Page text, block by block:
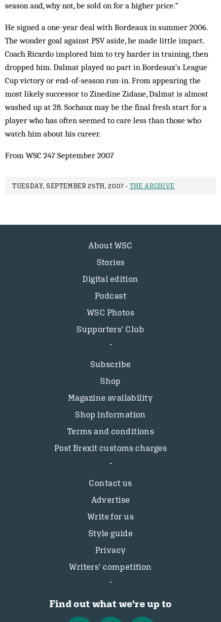
season and, why not, be sold on for a higher price.”
He signed a one-year deal with Bordeaux in summer 2006.
The wonder goal against PSV aside, he made little impact.
Coach Ricardo implored him to try harder in training, then
dropped him. Dalmat played no part in Bordeaux’s League
Cup victory or end-of-season run-in. From appearing the
most likely successor to Zinedine Zidane, Dalmat is almost
washed up at 28. Sochaux may be the final fresh start for a
player who has often seemed to care less than those who
watch him about his career.
From WSC 247 September 2007
TUESDAY, SEPTEMBER 25TH, 2007 - THE ARCHIVE
About WSC
Stories
Digital edition
Podcast
WSC Photos
Supporters’ Club
Subscribe
Shop
Magazine availability
Shop information
Terms and conditions
Post Brexit customs charges
Contact us
Advertise
Write for us
Style guide
Privacy
Writers’ competition
Find out what we're up to